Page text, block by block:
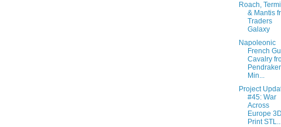
Roach,
& Mantis
Traders
Galaxy
Napoleonic
French
Cavalry
Min...
Project
#45: War
Across
Europe 3D
Print